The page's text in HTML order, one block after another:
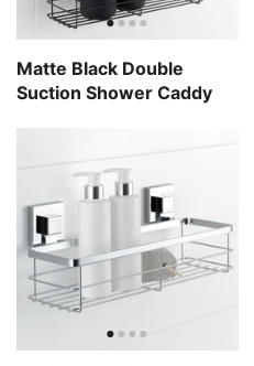
Matte Black Double
Suction Shower Caddy